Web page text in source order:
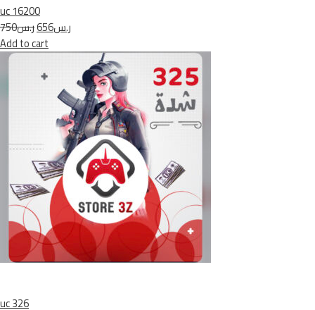
uc 16200
ر.س750
ر.س656
Add to cart
uc 326